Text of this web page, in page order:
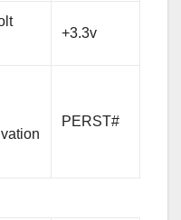
+3.3v
PERST#